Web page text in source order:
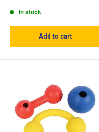
In stock
Add to cart